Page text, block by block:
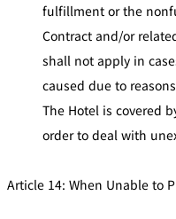
fulfillment or the
Contract and/or
shall not apply in
caused due to
The Hotel is covered
order to deal with
Article 14: When Unable to